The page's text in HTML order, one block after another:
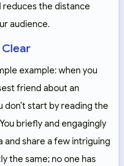
the distance
audience.
example: when you
friend about an
don’t start by reading the
briefly and engagingly
and share a few intriguing
the same; no one has